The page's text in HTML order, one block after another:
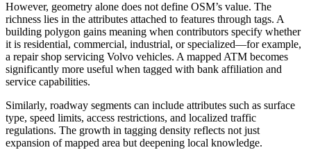
However, geometry alone does not define OSM’s value. The
richness lies in the attributes attached to features through tags. A
building polygon gains meaning when contributors specify whether
it is residential, commercial, industrial, or specialized—for example,
a repair shop servicing Volvo vehicles. A mapped ATM becomes
significantly more useful when tagged with bank affiliation and
service capabilities.
Similarly, roadway segments can include attributes such as surface
type, speed limits, access restrictions, and localized traffic
regulations. The growth in tagging density reflects not just
expansion of mapped area but deepening local knowledge.